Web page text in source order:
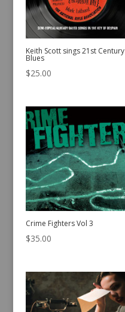
Keith Scott sings 21st Century
Blues
$25.00
Crime Fighters Vol 3
$35.00